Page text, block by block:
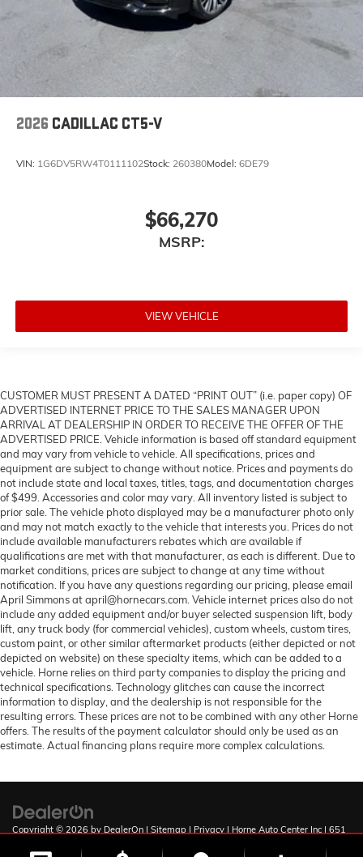
2026 CADILLAC CT5-V
VIN: 1G6DV5RW4T0111102Stock: 260380Model: 6DE79
$66,270
MSRP:
VIEW VEHICLE
CUSTOMER MUST PRESENT A DATED “PRINT OUT” (i.e. paper copy) OF
ADVERTISED INTERNET PRICE TO THE SALES MANAGER UPON
ARRIVAL AT DEALERSHIP IN ORDER TO RECEIVE THE OFFER OF THE
ADVERTISED PRICE. Vehicle information is based off standard equipment
and may vary from vehicle to vehicle. All specifications, prices and
equipment are subject to change without notice. Prices and payments do
not include state and local taxes, titles, tags, and documentation charges
of $499. Accessories and color may vary. All inventory listed is subject to
prior sale. The vehicle photo displayed may be a manufacturer photo only
and may not match exactly to the vehicle that interests you. Prices do not
include available manufacturers rebates which are available if
qualifications are met with that manufacturer, as each is different. Due to
market conditions, prices are subject to change at any time without
notification. If you have any questions regarding our pricing, please email
April Simmons at april@hornecars.com. Vehicle internet prices also do not
include any added equipment and/or buyer selected suspension lift, body
lift, any truck body (for commercial vehicles), custom wheels, custom tires,
custom paint, or other similar aftermarket products (either depicted or not
depicted on website) on these specialty items, which can be added to a
vehicle. Horne relies on third party companies to display the pricing and
technical specifications. Technology glitches can cause the incorrect
information to display, and the dealership is not responsible for the
resulting errors. These prices are not to be combined with any other Horne
offers. The results of the payment calculator should only be used as an
estimate. Actual financing plans require more complex calculations.
Copyright © 2026 by DealerOn | Sitemap | Privacy | Horne Auto Center Inc | 651